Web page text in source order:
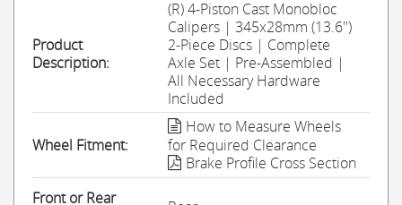
Product
Description:
(R) 4-Piston Cast Monobloc
Calipers | 345x28mm (13.6'')
2-Piece Discs | Complete
Axle Set | Pre-Assembled |
All Necessary Hardware
Included
Wheel Fitment:
How to Measure Wheels
for Required Clearance
Brake Profile Cross Section
Front or Rear